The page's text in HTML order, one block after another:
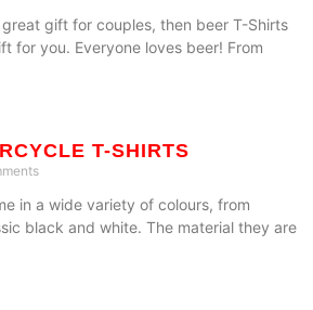
gift for couples, then beer T-Shirts
for you. Everyone loves beer! From
T-SHIRTS
in a wide variety of colours, from
black and white. The material they are